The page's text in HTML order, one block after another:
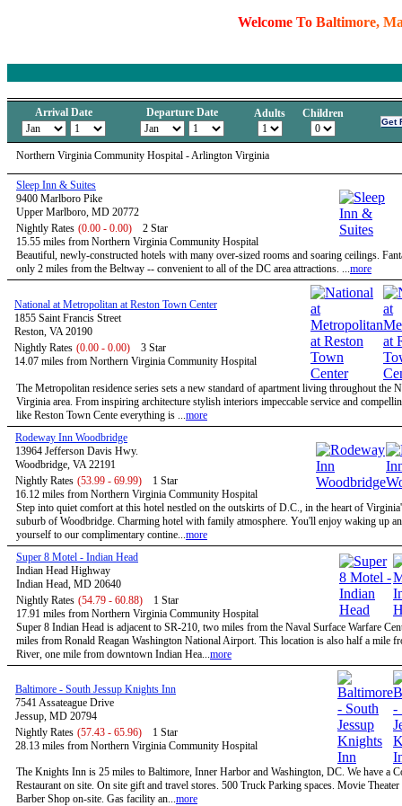
Welcome To Baltimore, M
Arrival Date Departure Date Adults Children
Northern Virginia Community Hospital - Arlington Virginia
Sleep Inn & Suites
9400 Marlboro Pike
Upper Marlboro, MD 20772
Nightly Rates (0.00 - 0.00)
2 Star
15.55 miles from Northern Virginia Community Hospital
Beautiful, newly-constructed hotels with many over-sized rooms and soaring ceilings.
only 2 miles from the Beltway -- convenient to all of the DC area attractions. ...more
National at Metropolitan at Reston Town Center
1855 Saint Francis Street
Reston, VA 20190
Nightly Rates (0.00 - 0.00)
3 Star
14.07 miles from Northern Virginia Community Hospital
The Metropolitan residence series sets a new standard of apartment living throughout the
Virginia area. From inspiring architecture stylish interiors impeccable service and
like Reston Town Cente everything is ...more
Rodeway Inn Woodbridge
13964 Jefferson Davis Hwy.
Woodbridge, VA 22191
Nightly Rates (53.99 - 69.99)
1 Star
16.12 miles from Northern Virginia Community Hospital
Step into quiet comfort at this hotel nestled on the outskirts of D.C., in the heart of
suburb of Woodbridge. Charming hotel with family atmosphere. You'll enjoy waking up
yourself to our complimentary contine...more
Super 8 Motel - Indian Head
Indian Head Highway
Indian Head, MD 20640
Nightly Rates (54.79 - 60.88)
1 Star
17.91 miles from Northern Virginia Community Hospital
Super 8 Indian Head is adjacent to SR-210, two miles from the Naval Surface Warfare
miles from Ronald Reagan Washington National Airport. This location is also half a mile
River, one mile from downtown Indian Hea...more
Baltimore - South Jessup Knights Inn
7541 Assateague Drive
Jessup, MD 20794
Nightly Rates (57.43 - 65.96)
1 Star
28.13 miles from Northern Virginia Community Hospital
The Knights Inn is 25 miles to Baltimore, Inner Harbor and Washington, DC. We have a
Restaurant on site. On site gift and travel stores. 500 Truck Parking spaces. Movie Theater
Barber Shop on-site. Gas facility an...more